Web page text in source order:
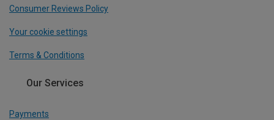
Consumer Reviews Policy
Your cookie settings
Terms & Conditions
Our Services
Payments